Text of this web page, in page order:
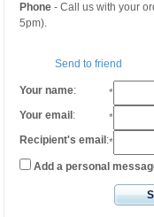
Phone - Call us with your
5pm).
Send to friend
Your name:
*
Your email :
*
Recipient's email :*
Add a personal